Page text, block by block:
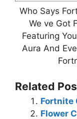
Who Says
We ve Got
Featuring
Aura And
Related
Fortnite
Flower